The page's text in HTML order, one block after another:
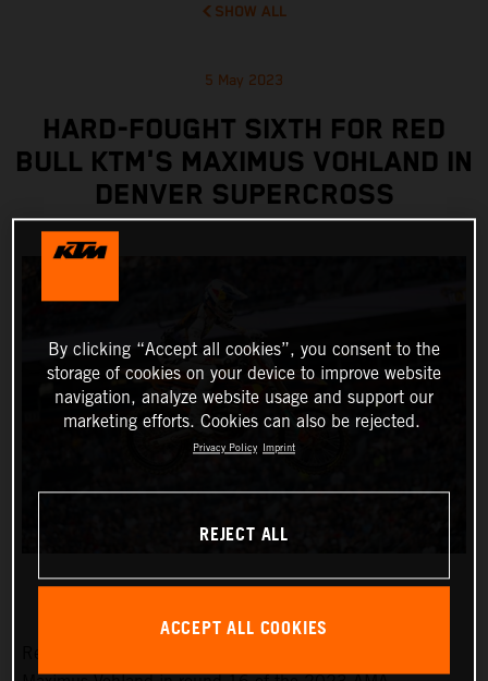
SHOW ALL
5 May 2023
HARD-FOUGHT SIXTH FOR RED
BULL KTM'S MAXIMUS VOHLAND IN
DENVER SUPERCROSS
By clicking “Accept all cookies”, you consent to the
storage of cookies on your device to improve website
navigation, analyze website usage and support our
marketing efforts. Cookies can also be rejected.
Privacy Policy Imprint
REJECT ALL
ACCEPT ALL COOKIES